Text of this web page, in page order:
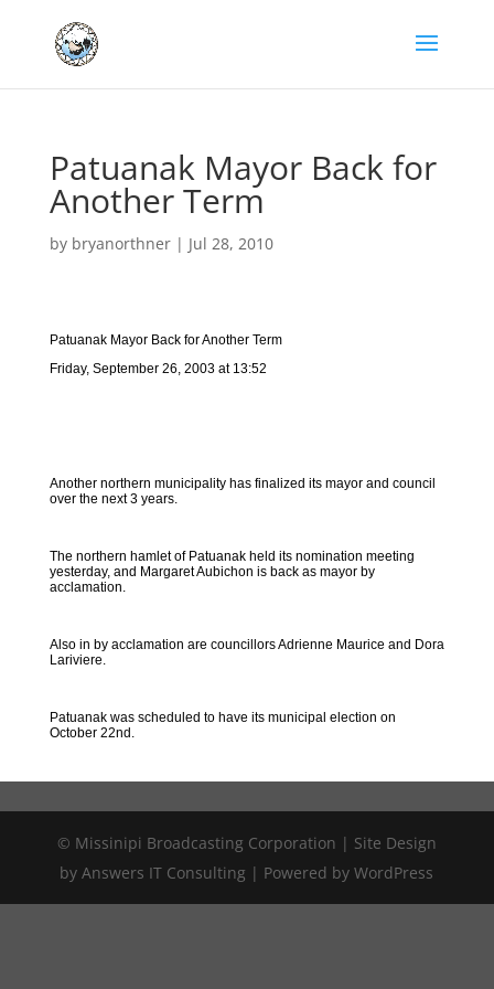
Patuanak Mayor Back for
Another Term
by bryanorthner| Jul 28, 2010
Patuanak Mayor Back for Another Term
Friday, September 26, 2003 at 13:52
Another northern municipality has finalized its mayor and council
over the next 3 years.
The northern hamlet of Patuanak held its nomination meeting
yesterday, and Margaret Aubichon is back as mayor by
acclamation.
Also in by acclamation are councillors Adrienne Maurice and Dora
Lariviere.
Patuanak was scheduled to have its municipal election on
October 22nd.
© Missinipi Broadcasting Corporation | Site Design
by Answers IT Consulting | Powered by WordPress